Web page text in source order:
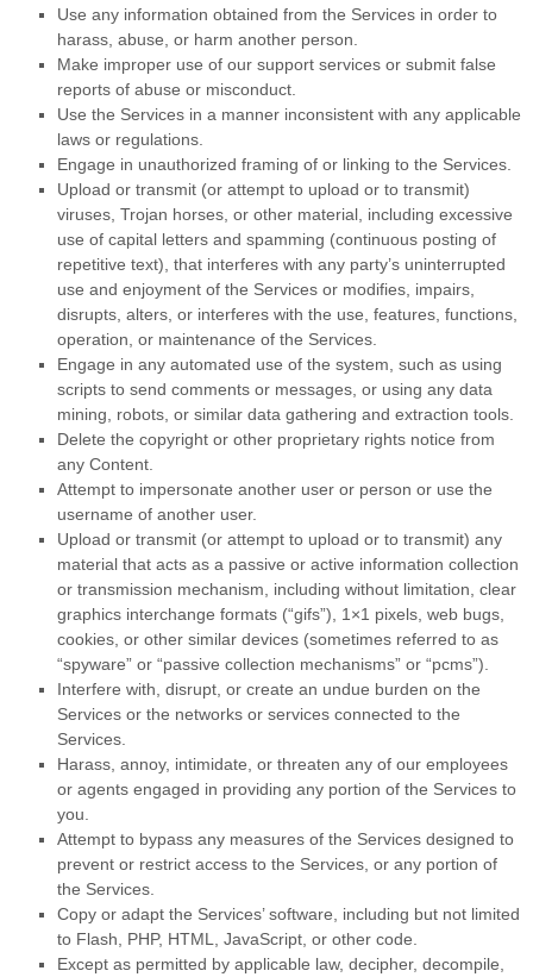
Use any information obtained from the Services in order to
harass, abuse, or harm another person.
Make improper use of our support services or submit false
reports of abuse or misconduct.
Use the Services in a manner inconsistent with any applicable
laws or regulations.
Engage in unauthorized framing of or linking to the Services.
Upload or transmit (or attempt to upload or to transmit)
viruses, Trojan horses, or other material, including excessive
use of capital letters and spamming (continuous posting of
repetitive text), that interferes with any party’s uninterrupted
use and enjoyment of the Services or modifies, impairs,
disrupts, alters, or interferes with the use, features, functions,
operation, or maintenance of the Services.
Engage in any automated use of the system, such as using
scripts to send comments or messages, or using any data
mining, robots, or similar data gathering and extraction tools.
Delete the copyright or other proprietary rights notice from
any Content.
Attempt to impersonate another user or person or use the
username of another user.
Upload or transmit (or attempt to upload or to transmit) any
material that acts as a passive or active information collection
or transmission mechanism, including without limitation, clear
graphics interchange formats (“gifs”), 1×1 pixels, web bugs,
cookies, or other similar devices (sometimes referred to as
“spyware” or “passive collection mechanisms” or “pcms”).
Interfere with, disrupt, or create an undue burden on the
Services or the networks or services connected to the
Services.
Harass, annoy, intimidate, or threaten any of our employees
or agents engaged in providing any portion of the Services to
you.
Attempt to bypass any measures of the Services designed to
prevent or restrict access to the Services, or any portion of
the Services.
Copy or adapt the Services’ software, including but not limited
to Flash, PHP, HTML, JavaScript, or other code.
Except as permitted by applicable law, decipher, decompile,